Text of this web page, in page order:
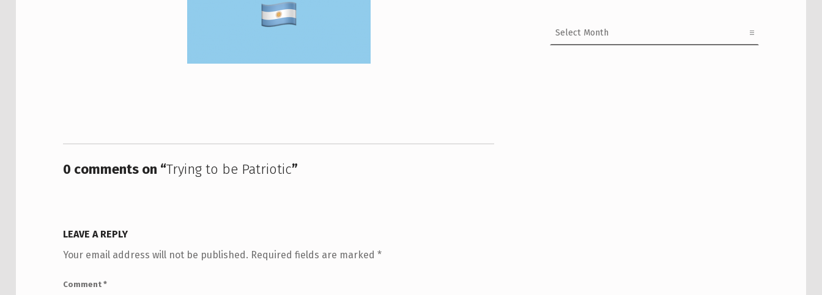
0 comments on “Trying to be Patriotic”
LEAVE A REPLY
Your email address will not be published. Required fields are marked*
Comment*